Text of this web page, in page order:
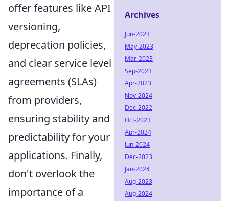
offer features like API
versioning,
deprecation policies,
and clear service level
agreements (SLAs)
from providers,
ensuring stability and
predictability for your
applications. Finally,
don't overlook the
importance of a
Archives
Jun-2023
May-2023
Mar-2023
Sep-2023
Apr-2023
Nov-2024
Dec-2022
Oct-2023
Apr-2024
Jun-2024
Dec-2023
Jan-2024
Aug-2023
Aug-2024